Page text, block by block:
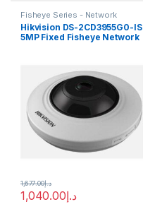
Fisheye Series - Network
Cameras
Hikvision DS-2CD3955G0-IS
5MP Fixed Fisheye Network
د.إ1,040.00
د.إ1,677.00